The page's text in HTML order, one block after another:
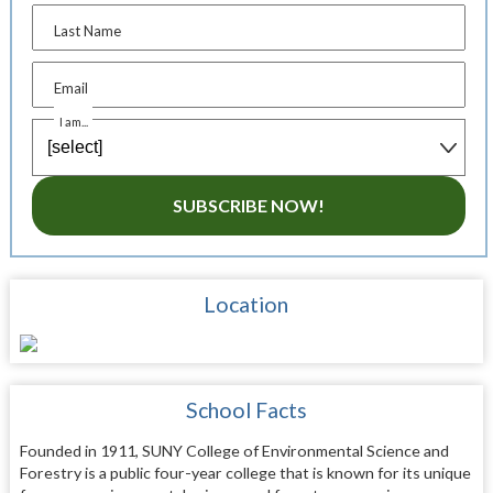
Last Name
Email
I am...
SUBSCRIBE NOW!
Location
School Facts
Founded in 1911, SUNY College of Environmental Science and
Forestry is a public four-year college that is known for its unique